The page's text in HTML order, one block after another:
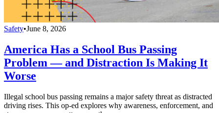
Safety•June 8, 2026
America Has a School Bus Passing
Problem — and Distraction Is Making It
Worse
Illegal school bus passing remains a major safety threat as distracted
driving rises. This op-ed explores why awareness, enforcement, and